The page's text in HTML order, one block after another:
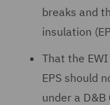
breaks and
insulation
That the
EPS should
under a